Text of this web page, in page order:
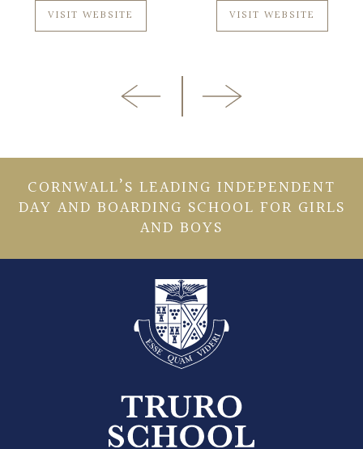
VISIT WEBSITE VISIT WEBSITE
CORNWALL’S LEADING INDEPENDENT
DAY AND BOARDING SCHOOL FOR GIRLS
AND BOYS